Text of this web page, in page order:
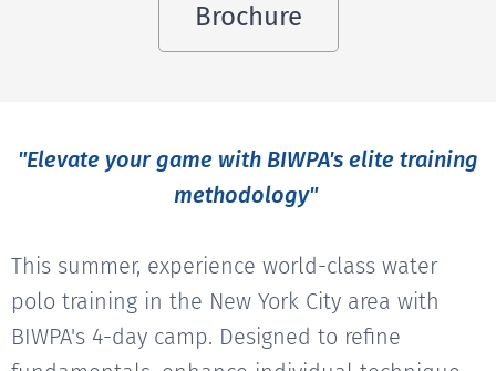
Brochure
"Elevate your game with BIWPA's elite training
methodology"
This summer, experience world-class water
polo training in the New York City area with
BIWPA's 4-day camp. Designed to refine